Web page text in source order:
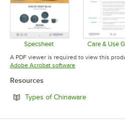
Specsheet
Opens in new tab
Care & Use
A PDF viewer is required to view this
Adobe Acrobat softwareOpens in new tab
Resources
Types of ChinawareOpens in